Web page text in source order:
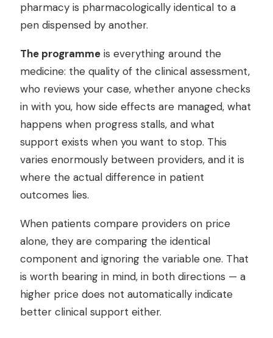
pharmacy is pharmacologically identical to a
pen dispensed by another.
The programme is everything around the
medicine: the quality of the clinical assessment,
who reviews your case, whether anyone checks
in with you, how side effects are managed, what
happens when progress stalls, and what
support exists when you want to stop. This
varies enormously between providers, and it is
where the actual difference in patient
outcomes lies.
When patients compare providers on price
alone, they are comparing the identical
component and ignoring the variable one. That
is worth bearing in mind, in both directions — a
higher price does not automatically indicate
better clinical support either.